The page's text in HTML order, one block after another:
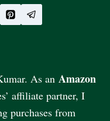
As an Amazon
affiliate partner, I
purchases from